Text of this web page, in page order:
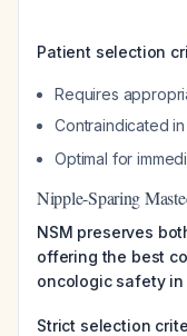
Patient selection
Requires
Contraindicated
Optimal for
Nipple-Sparing
NSM preserves
offering the best
oncologic safety
Strict selection